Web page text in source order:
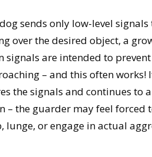
sends only low-level
over the desired object, a
signals are intended to
– and this often works!
the signals and continues to
– the guarder may feel forced
lunge, or engage in actual